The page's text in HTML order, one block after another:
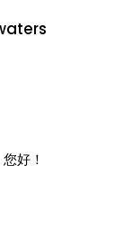
好！